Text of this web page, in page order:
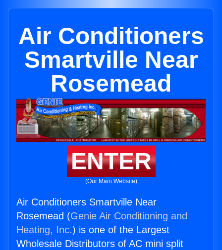
Air Conditioners
Smartville Near
Rosemead
ENTER
(Our Main Website)
Air Conditioners Smartville Near
Rosemead (Genie Air Conditioning and
Heating, Inc.) is one of the Largest
Wholesale Distributors of AC mini split